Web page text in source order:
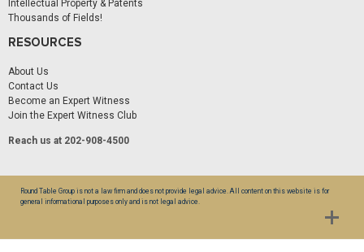
Intellectual Property & Patents
Thousands of Fields!
RESOURCES
About Us
Contact Us
Become an Expert Witness
Join the Expert Witness Club
Reach us at 202-908-4500
Round Table Group is not a law firm and does not provide legal advice. All content on this website is for
general informational purposes only and is not legal advice.